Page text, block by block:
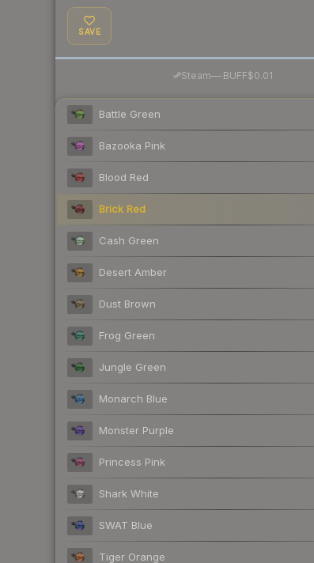
SAVE
Steam— BUFF$0.01
Battle Green
Bazooka Pink
Blood Red
Brick Red
Cash Green
Desert Amber
Dust Brown
Frog Green
Jungle Green
Monarch Blue
Monster Purple
Princess Pink
Shark White
SWAT Blue
Tiger Orange